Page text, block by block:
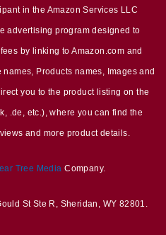
in the Amazon Services LLC
advertising program designed to
by linking to Amazon.com and
Products names, Images and
you to the product listing on the
.de, etc.), where you can find the
and more product details.
Tree Media Company.
St Ste R, Sheridan, WY 82801.